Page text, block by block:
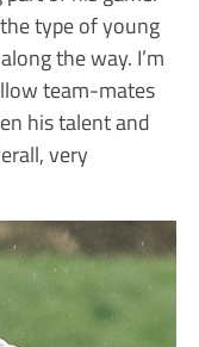
type of young
the way. I’m
team-mates
his talent and
very